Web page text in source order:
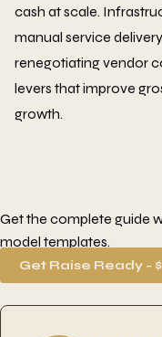
cash at scale.
manual service
renegotiating vendor
levers that improve
growth.
Get the complete guide
model templates.
Get Raise Ready -